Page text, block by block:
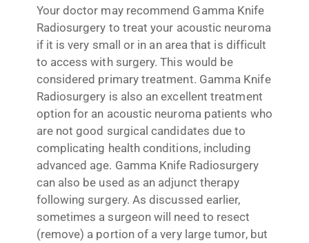
Your doctor may recommend Gamma Knife
Radiosurgery to treat your acoustic neuroma
if it is very small or in an area that is difficult
to access with surgery. This would be
considered primary treatment. Gamma Knife
Radiosurgery is also an excellent treatment
option for an acoustic neuroma patients who
are not good surgical candidates due to
complicating health conditions, including
advanced age. Gamma Knife Radiosurgery
can also be used as an adjunct therapy
following surgery. As discussed earlier,
sometimes a surgeon will need to resect
(remove) a portion of a very large tumor, but